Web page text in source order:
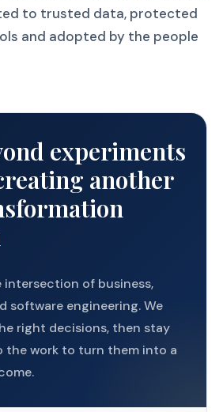
to trusted data, protected
and adopted by the people
experiments
another
intersection of business,
software engineering. We
right decisions, then stay
the work to turn them into a